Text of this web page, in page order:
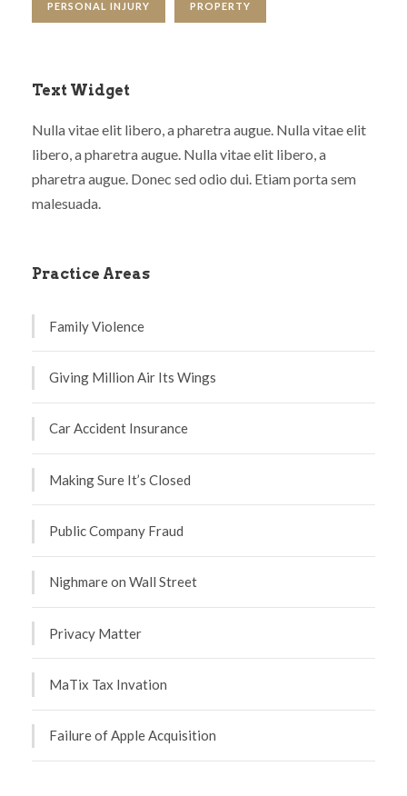
PERSONAL INJURY PROPERTY
Text Widget
Nulla vitae elit libero, a pharetra augue. Nulla vitae elit
libero, a pharetra augue. Nulla vitae elit libero, a
pharetra augue. Donec sed odio dui. Etiam porta sem
malesuada.
Practice Areas
Family Violence
Giving Million Air Its Wings
Car Accident Insurance
Making Sure It’s Closed
Public Company Fraud
Nighmare on Wall Street
Privacy Matter
MaTix Tax Invation
Failure of Apple Acquisition